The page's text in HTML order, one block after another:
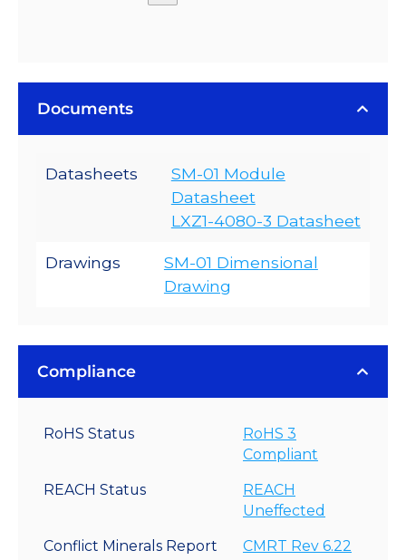
Documents
Datasheets
SM-01 Module
Datasheet
LXZ1-4080-3 Datasheet
Drawings
SM-01 Dimensional
Drawing
Compliance
RoHS Status
RoHS 3
Compliant
REACH Status
REACH
Uneffected
Conflict Minerals Report CMRT Rev 6.22